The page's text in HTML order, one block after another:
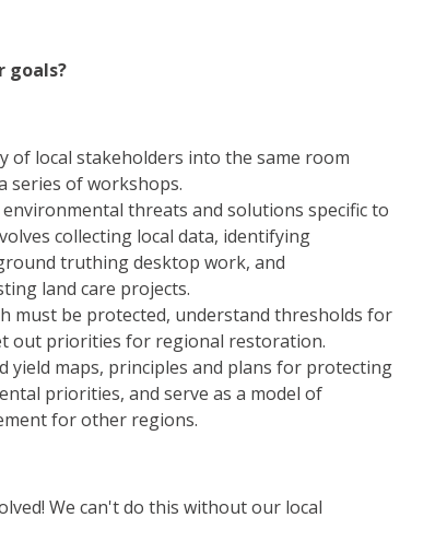
goals?
of local stakeholders into the same room
series of workshops.
threats and solutions specific to
collecting local data, identifying
truthing desktop work, and
land care projects.
must be protected, understand thresholds for
out priorities for regional restoration.
yield maps, principles and plans for protecting
priorities, and serve as a model of
for other regions.
We can't do this without our local